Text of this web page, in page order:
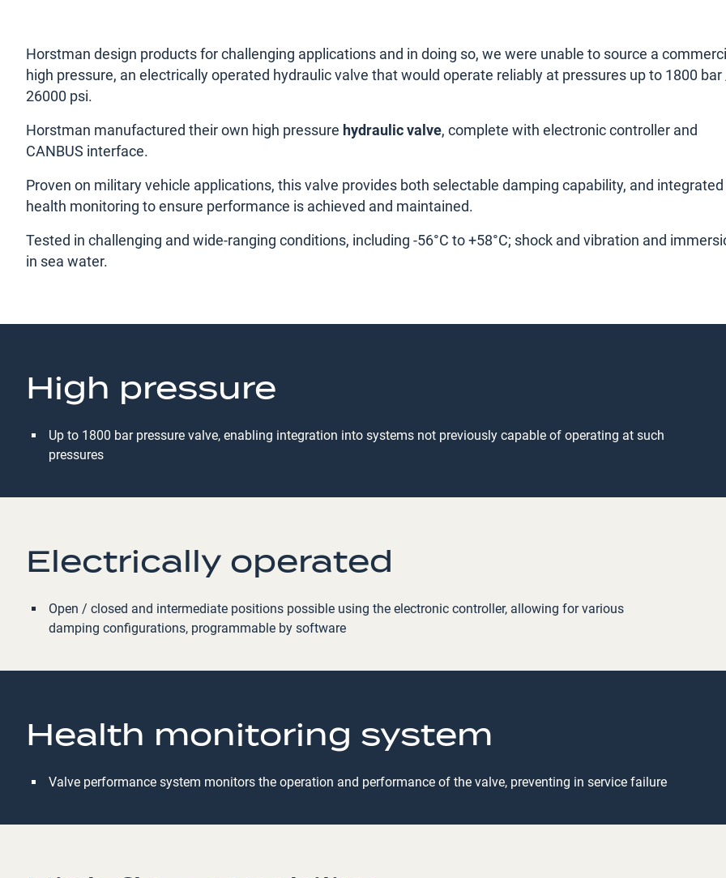
Horstman design products for challenging applications and in doing so, we were unable to source a
high pressure, an electrically operated hydraulic valve that would operate reliably at pressures up to 1800 bar
26000 psi.
Horstman manufactured their own high pressure hydraulic valve, complete with electronic controller and
CANBUS interface.
Proven on military vehicle applications, this valve provides both selectable damping capability, and integrated
health monitoring to ensure performance is achieved and maintained.
Tested in challenging and wide-ranging conditions, including -56°C to +58°C; shock and vibration and
in sea water.
High pressure
Up to 1800 bar pressure valve, enabling integration into systems not previously capable of operating at such
pressures
Electrically operated
Open / closed and intermediate positions possible using the electronic controller, allowing for various
damping configurations, programmable by software
Health monitoring system
Valve performance system monitors the operation and performance of the valve, preventing in service failure